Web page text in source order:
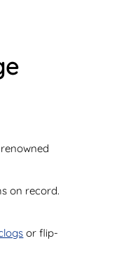
on record.
or flip-